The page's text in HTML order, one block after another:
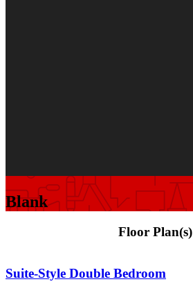
Blank
Floor Plan(s)
Suite-Style Double Bedroom